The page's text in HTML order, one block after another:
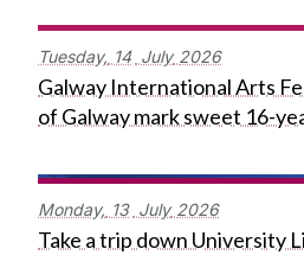
Tuesday, 14 July 2026
Galway International Arts
of Galway mark sweet 16-
Monday, 13 July 2026
Take a trip down University